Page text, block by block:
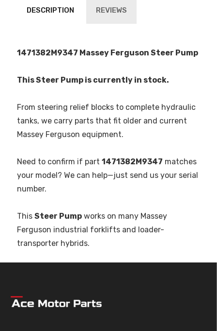
DESCRIPTION REVIEWS
1471382M9347 Massey Ferguson Steer Pump
This Steer Pump is currently in stock.
From steering relief blocks to complete hydraulic
tanks, we carry parts that fit older and current
Massey Ferguson equipment.
Need to confirm if part 1471382M9347 matches
your model? We can help—just send us your serial
number.
This Steer Pump works on many Massey
Ferguson industrial forklifts and loader-
transporter hybrids.